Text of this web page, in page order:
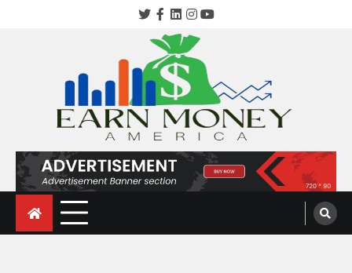
Twitter
Facebook
LinkedIn
Instagram
YouTube
earnmoneyamerica.com